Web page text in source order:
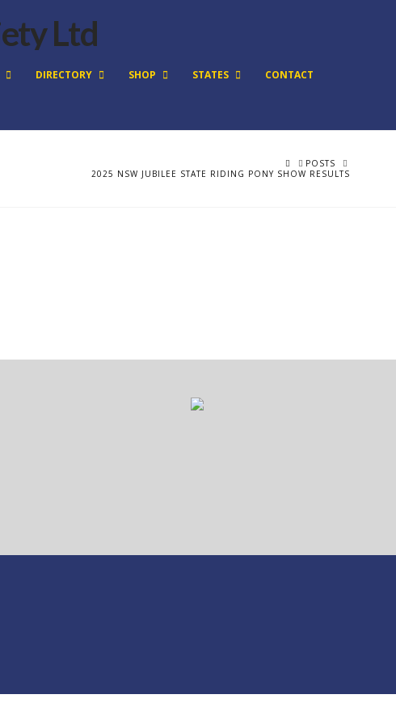
DIRECTORY SHOP STATES CONTACT
HOMEPOSTS
2025 NSW JUBILEE STATE RIDING PONY SHOW RESULTS